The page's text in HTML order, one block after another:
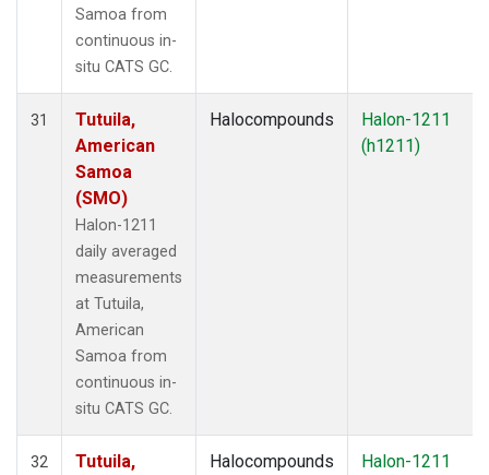
Samoa from
continuous in-
situ CATS GC.
31
Tutuila,
American
Samoa
(SMO)
Halon-1211
daily averaged
measurements
at Tutuila,
American
Samoa from
continuous in-
situ CATS GC.
Halocompounds
Halon-1211
(h1211)
32
Tutuila,
Halocompounds
Halon-1211